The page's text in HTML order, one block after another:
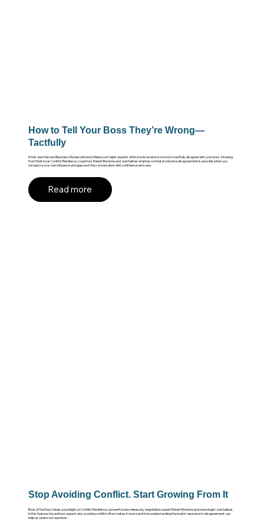
How to Tell Your Boss They’re Wrong—
Tactfully
In this new Harvard Business Review article by Rebecca Knight, experts offer practical advice on how to tactfully disagree with your boss. Drawing
from their book Conflict Resilience, coauthors Robert Bordone and Joel Salinas emphasize that productive disagreement is possible when you
recognize your own influence and approach the conversation with confidence and care.
Read more
Stop Avoiding Conflict. Start Growing From It
Book of the Day shines a spotlight on Conflict Resilience, a powerful new release by negotiation expert Robert Bordone and neurologist Joel Salinas.
In this feature, the authors unpack why avoiding conflict often makes it worse and how understanding the brain’s response to disagreement can
help us rewire our reactions.